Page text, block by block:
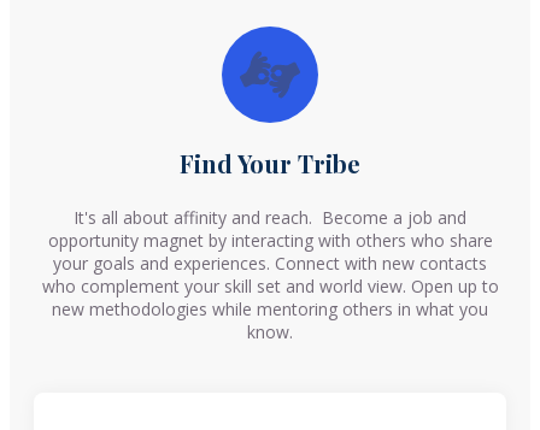
Find Your Tribe
It's all about affinity and reach. Become a job and
opportunity magnet by interacting with others who share
your goals and experiences. Connect with new contacts
who complement your skill set and world view. Open up to
new methodologies while mentoring others in what you
know.